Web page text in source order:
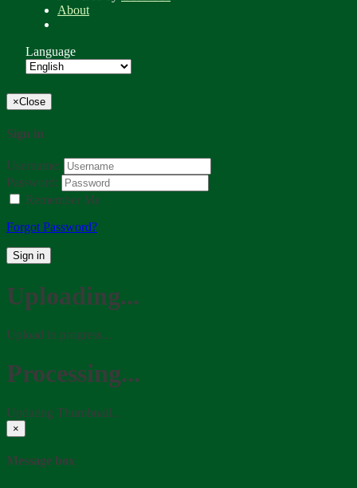
About
Language
×Close
Sign in
Username:
Password:
Remember Me
Forgot Password?
Sign in
Uploading...
Upload in progress...
Processing...
Updating Thumbnail...
×
Message box